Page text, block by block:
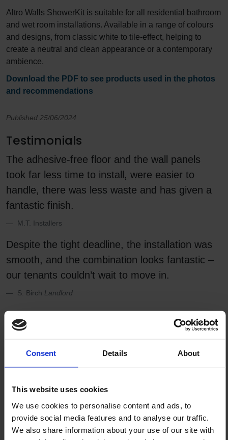
Consent Details About
This website uses cookies
We use cookies to personalise content and ads, to
provide social media features and to analyse our traffic.
We also share information about your use of our site with
Altro Walls ShowerKit is suitable for all residential bathroom
and wet room installations. Available in a range of colours
and designs, from classic white to tile-effect, helping to
create a neutral and clean appearance or a contemporary
ambience.
Download the PDF to see products used in the photos
and recommendations
Published 25/06/2024
Testimonials
The adhesive-free floor and the wall panels
took far less time to install, were easier to
handle, there was less waste and has given a
fantastic finish.
M.T. Installers
Despite the tight deadline, the installation was
smooth, and the combination looks fantastic –
our tenants couldn’t wait to move in.
S. Birch Landlord
Looks great with: